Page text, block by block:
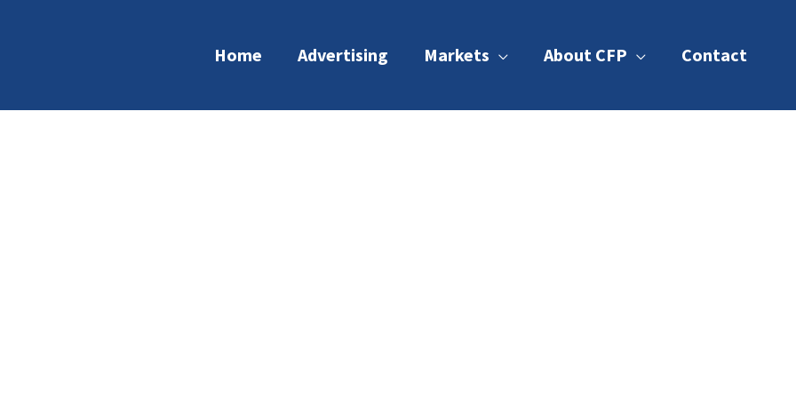
Home Advertising Markets About CFP Contact